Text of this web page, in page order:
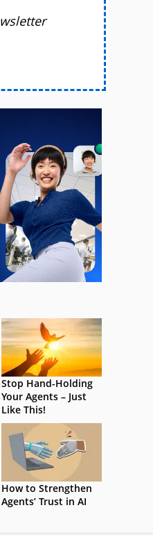
Stop Hand-Holding
Your Agents – Just
Like This!
How to Strengthen
Agents’ Trust in AI